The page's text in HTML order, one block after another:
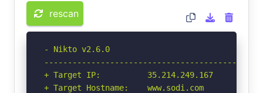
rescan
- Nikto v2.6.0
+ Target IP:          35.214.249.167
+ Target Hostname:    www.sodi.com